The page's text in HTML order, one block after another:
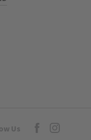
Us Goto Elesi's